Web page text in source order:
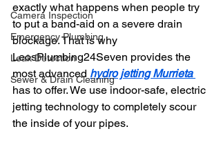
Camera Inspection
Emergency Plumbing
Leak Detection
Sewer & Drain Cleaning
exactly what happens when people try
to put a band-aid on a severe drain
blockage. That is why
LeosPlumbing24Seven provides the
most advanced hydro jetting Murrieta
has to offer. We use indoor-safe, electric
jetting technology to completely scour
the inside of your pipes.